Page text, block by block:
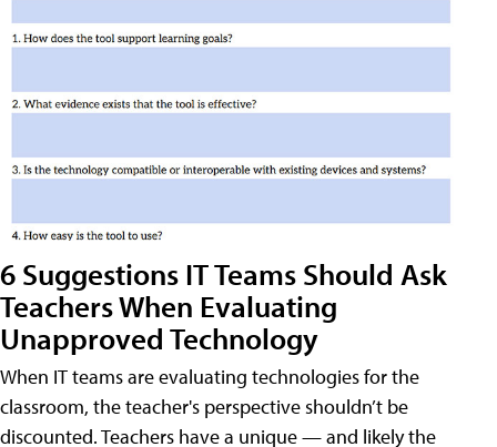
6 Suggestions IT Teams Should Ask
Teachers When Evaluating
Unapproved Technology
When IT teams are evaluating technologies for the
classroom, the teacher's perspective shouldn’t be
discounted. Teachers have a unique — and likely the